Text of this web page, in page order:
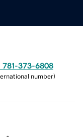
781-373-6808
number)